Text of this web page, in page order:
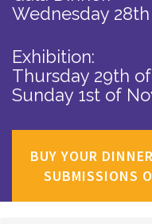
Wednesday
Exhibition:
Thursday 29th
Sunday 1st of
BUY YOUR
SUBMISSIONS